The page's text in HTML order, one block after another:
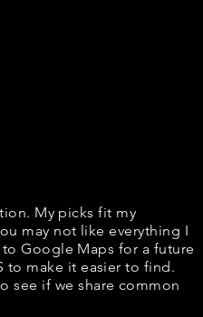
My picks fit my
may not like everything I
Google Maps for a future
to make it easier to find.
see if we share common